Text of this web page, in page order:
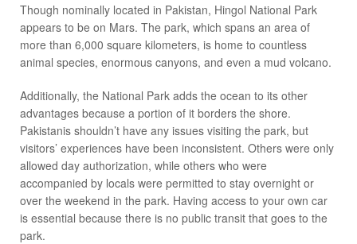
Though nominally located in Pakistan, Hingol National Park
appears to be on Mars. The park, which spans an area of
more than 6,000 square kilometers, is home to countless
animal species, enormous canyons, and even a mud volcano.
Additionally, the National Park adds the ocean to its other
advantages because a portion of it borders the shore.
Pakistanis shouldn’t have any issues visiting the park, but
visitors’ experiences have been inconsistent. Others were only
allowed day authorization, while others who were
accompanied by locals were permitted to stay overnight or
over the weekend in the park. Having access to your own car
is essential because there is no public transit that goes to the
park.